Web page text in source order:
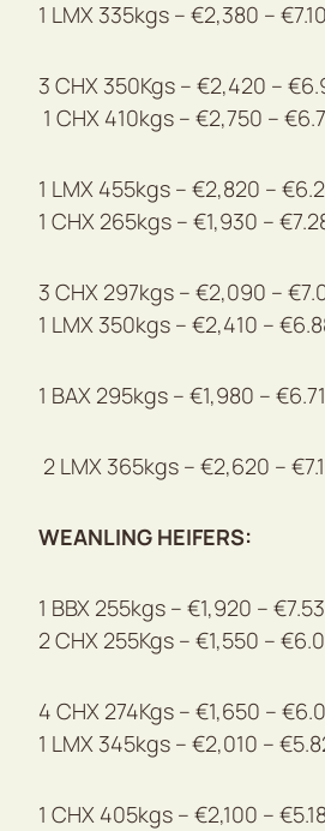
1 LMX 335kgs – €2,380 –
3 CHX 350Kgs – €2,420 –
1 CHX 410kgs – €2,750 –
1 LMX 455kgs – €2,820 –
1 CHX 265kgs – €1,930 –
3 CHX 297kgs – €2,090 –
1 LMX 350kgs – €2,410 –
1 BAX 295kgs – €1,980 –
2 LMX 365kgs – €2,620 –
WEANLING HEIFERS:
1 BBX 255kgs – €1,920 –
2 CHX 255Kgs – €1,550 –
4 CHX 274Kgs – €1,650 –
1 LMX 345kgs – €2,010 –
1 CHX 405kgs – €2,100 –